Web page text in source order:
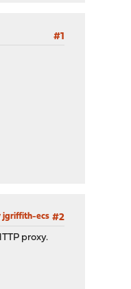
#1
#2
jgriffith-ecs
proxy.